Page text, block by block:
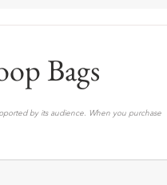
Bags
by its audience. When you purchase